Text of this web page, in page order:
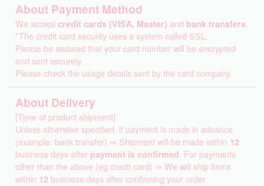
About Payment Method
We acceptcredit cards (VISA, Master) and bank transfers
*The credit card security uses a system called SSL.
Please be assured that your card number will be encrypted
and sent securely.
Please check the usage details sent by the card company.
About Delivery
[Time of product shipment]
Unless otherwise specified, if payment is made in advance
(example: bank transfer) ⇒ Shipment will be made within 12
business days after payment is confirmed. For payments
other than the above (eg credit card) ⇒ We will ship items
within 12 business days after confirming your order